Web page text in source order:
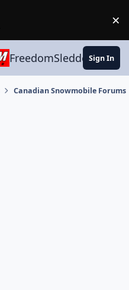
×
FreedomSledder.com
Sign In
Canadian Snowmobile Forums